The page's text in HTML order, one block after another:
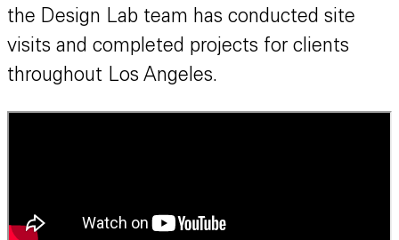
the Design Lab team has conducted site
visits and completed projects for clients
throughout Los Angeles.